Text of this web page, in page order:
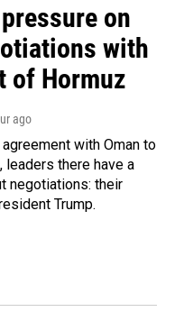
on
with
of Hormuz
ago
with Oman to
leaders there have a
negotiations: their
Trump.